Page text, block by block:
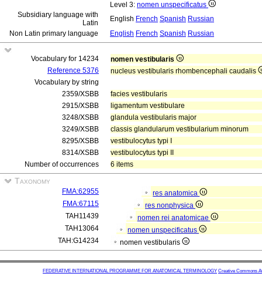
Level 3: nomen unspecificatus
Subsidiary language with
Latin
English French Spanish Russian
Non Latin primary language
English French Spanish Russian
Vocabulary for 14234
nomen vestibularis
Reference 5376
nucleus vestibularis rhombencephali caudalis
Vocabulary by string
2359/XSBB
facies vestibularis
2915/XSBB
ligamentum vestibulare
3248/XSBB
glandula vestibularis major
3249/XSBB
classis glandularum vestibularium minorum
8295/XSBB
vestibulocytus typi I
8314/XSBB
vestibulocytus typi II
Number of occurrences
6 items
Taxonomy
FMA:62955
res anatomica
FMA:67115
res nonphysica
TAH11439
nomen rei anatomicae
TAH13064
nomen unspecificatus
TAH:G14234
nomen vestibularis
FEDERATIVE INTERNATIONAL PROGRAMME FOR ANATOMICAL TERMINOLOGY Creative Commons